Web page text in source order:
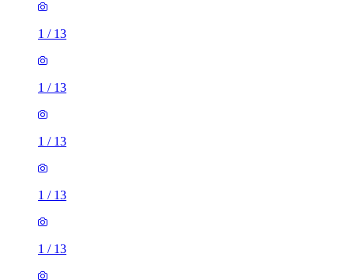
1 / 13
1 / 13
1 / 13
1 / 13
1 / 13